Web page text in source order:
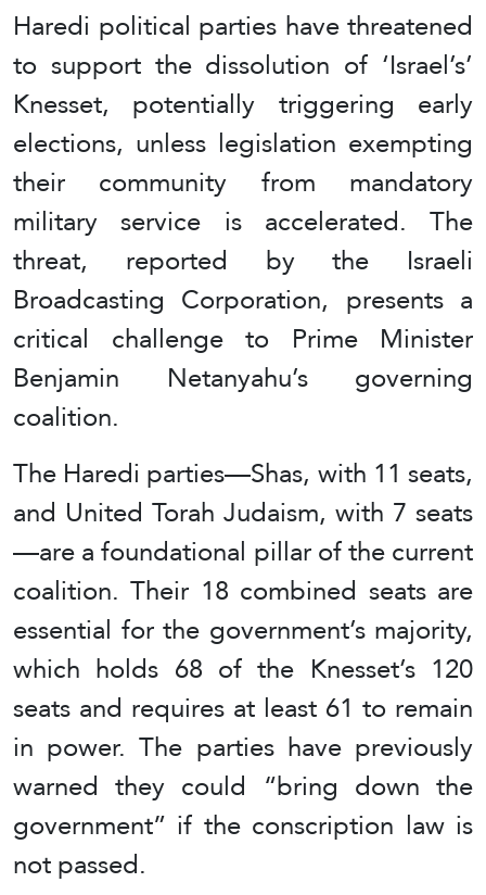
Haredi political parties have threatened
to support the dissolution of ‘Israel’s’
Knesset, potentially triggering early
elections, unless legislation exempting
their community from mandatory
military service is accelerated. The
threat, reported by the Israeli
Broadcasting Corporation, presents a
critical challenge to Prime Minister
Benjamin Netanyahu’s governing
coalition.
The Haredi parties—Shas, with 11 seats,
and United Torah Judaism, with 7 seats
—are a foundational pillar of the current
coalition. Their 18 combined seats are
essential for the government’s majority,
which holds 68 of the Knesset’s 120
seats and requires at least 61 to remain
in power. The parties have previously
warned they could “bring down the
government” if the conscription law is
not passed.